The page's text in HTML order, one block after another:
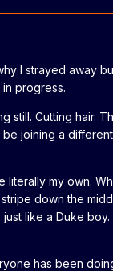
I strayed away
progress.
Cutting hair.
joining a
my own.
down the
like a Duke
has been